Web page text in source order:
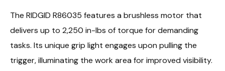
The RIDGID R86035 features a brushless motor that
delivers up to 2,250 in-lbs of torque for demanding
tasks. Its unique grip light engages upon pulling the
trigger, illuminating the work area for improved visibility.